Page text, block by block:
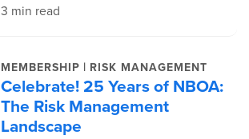
3 min read
MEMBERSHIP | RISK MANAGEMENT
Celebrate! 25 Years of NBOA:
The Risk Management
Landscape